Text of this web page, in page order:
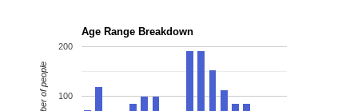
Age Range Breakdown
100
200
Number of people